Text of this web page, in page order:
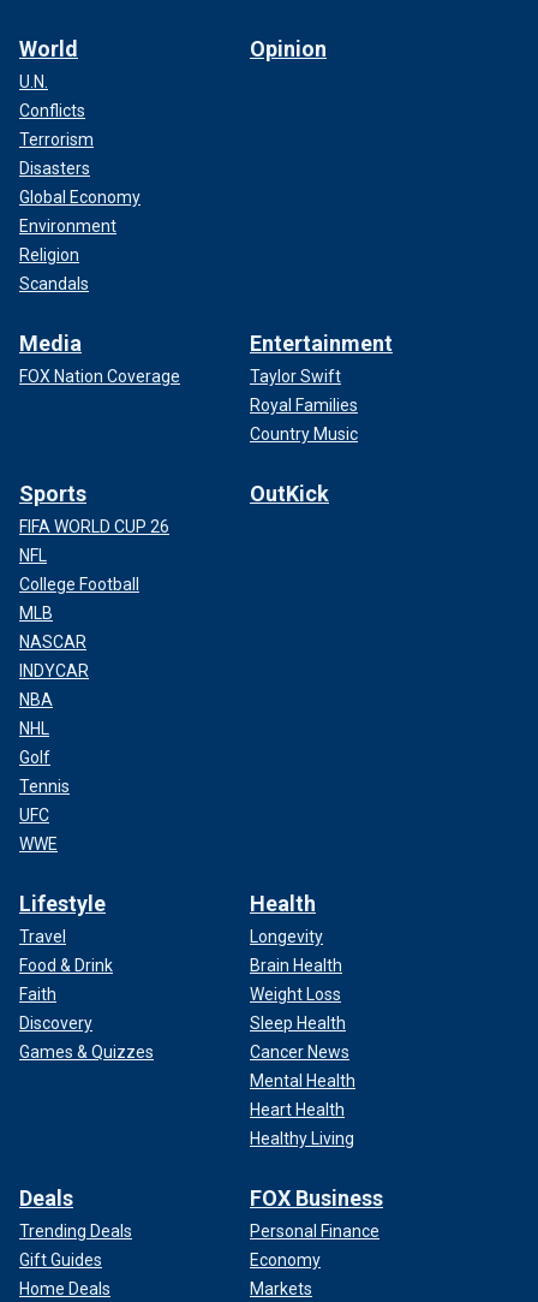
World
U.N.
Conflicts
Terrorism
Disasters
Global Economy
Environment
Religion
Scandals
Opinion
Media
FOX Nation Coverage
Entertainment
Taylor Swift
Royal Families
Country Music
Sports
FIFA WORLD CUP 26
NFL
College Football
MLB
NASCAR
INDYCAR
NBA
NHL
Golf
Tennis
UFC
WWE
OutKick
Lifestyle
Travel
Food & Drink
Faith
Discovery
Games & Quizzes
Health
Longevity
Brain Health
Weight Loss
Sleep Health
Cancer News
Mental Health
Heart Health
Healthy Living
Deals
Trending Deals
Gift Guides
Home Deals
FOX Business
Personal Finance
Economy
Markets